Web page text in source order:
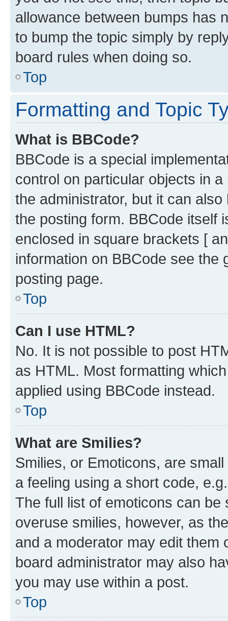
allowance between bumps has
to bump the topic simply by
board rules when doing so.
Top
Formatting and Topic
What is BBCode?
BBCode is a special
control on particular objects in
the administrator, but it can
the posting form. BBCode itself
enclosed in square brackets [
information on BBCode see
posting page.
Top
Can I use HTML?
No. It is not possible to post
as HTML. Most formatting
applied using BBCode instead.
Top
What are Smilies?
Smilies, or Emoticons, are
a feeling using a short code,
The full list of emoticons can
overuse smilies, however, as
and a moderator may edit them
board administrator may also
you may use within a post.
Top